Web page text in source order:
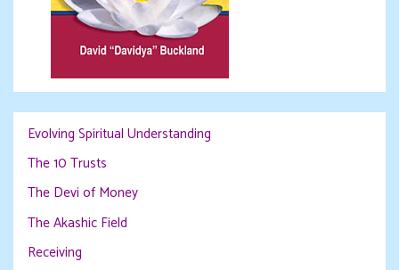
Evolving Spiritual Understanding
The 10 Trusts
The Devi of Money
The Akashic Field
Receiving